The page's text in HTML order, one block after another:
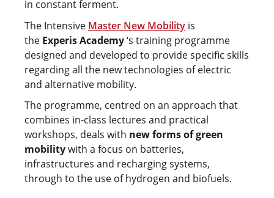
in constant ferment.
The Intensive Master New Mobility is
the Experis Academy‘s training programme
designed and developed to provide specific skills
regarding all the new technologies of electric
and alternative mobility.
The programme, centred on an approach that
combines in-class lectures and practical
workshops, deals with new forms of green
mobilitywith a focus on batteries,
infrastructures and recharging systems,
through to the use of hydrogen and biofuels.